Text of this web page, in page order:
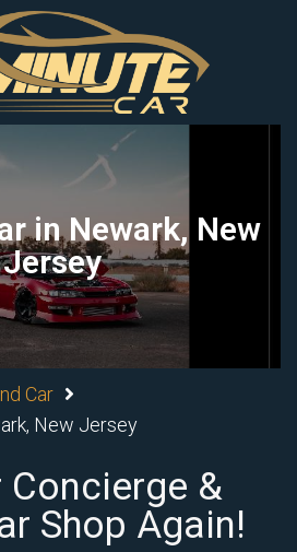
in Newark, New
Jersey
Car
New Jersey
Concierge &
Shop Again!